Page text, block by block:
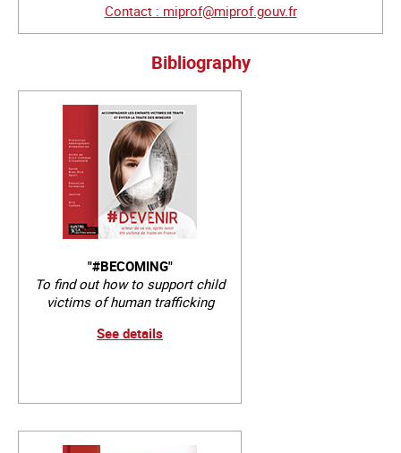
Contact : miprof@miprof.gouv.fr
Bibliography
"#BECOMING"
To find out how to support child
victims of human trafficking
See details